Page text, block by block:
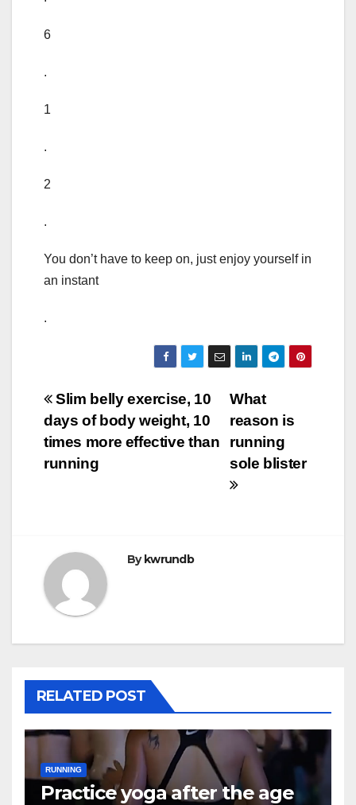
6
.
1
.
2
.
You don’t have to keep on, just enjoy yourself in
an instant
.
Post
navigation
What
reason is
running
sole blister
Slim belly exercise, 10
days of body weight, 10
times more effective than
running
By kwrundb
RELATED POST
RUNNING
Practice yoga after the age